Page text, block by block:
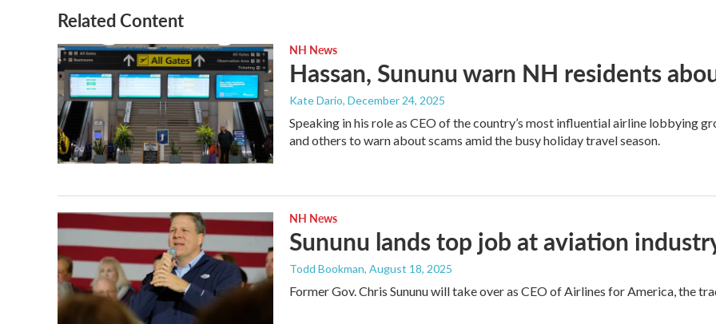
Related Content
NH News
Hassan, Sununu warn NH residents
Kate Dario, December 24, 2025
Speaking in his role as CEO of the country’s most influential airline lobbying
and others to warn about scams amid the busy holiday travel season.
NH News
Sununu lands top job at aviation
Todd Bookman, August 18, 2025
Former Gov. Chris Sununu will take over as CEO of Airlines for America, the